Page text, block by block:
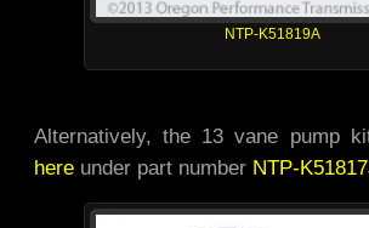
NTP-K51819A
Alternatively, the 13 vane pump
here under part number NTP-